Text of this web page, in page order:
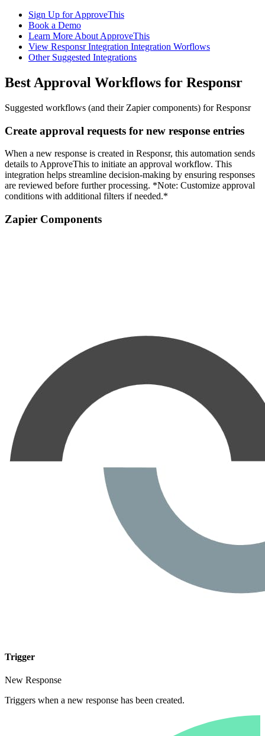
Sign Up for ApproveThis
Book a Demo
Learn More About ApproveThis
View Responsr Integration Integration Worflows
Other Suggested Integrations
Best Approval Workflows for Responsr
Suggested workflows (and their Zapier components) for Responsr
Create approval requests for new response entries
When a new response is created in Responsr, this automation sends
details to ApproveThis to initiate an approval workflow. This
integration helps streamline decision-making by ensuring responses
are reviewed before further processing. *Note: Customize approval
conditions with additional filters if needed.*
Zapier Components
Trigger
New Response
Triggers when a new response has been created.